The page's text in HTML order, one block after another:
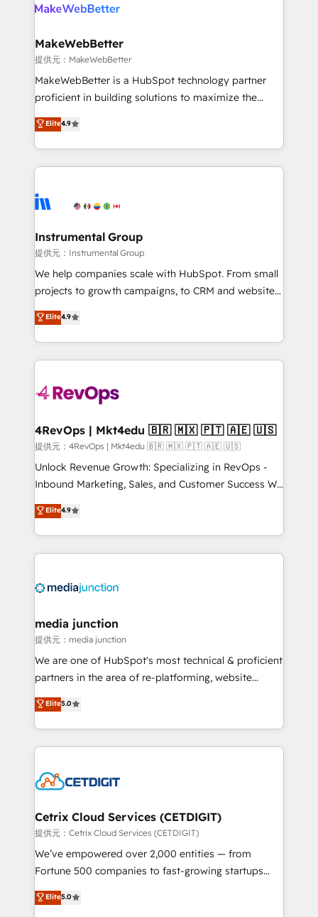
clients gain a unique advantage in CRM architecture,
market execution. Why B2B Businesses Choose RP: -
Secure: Soc2 compliant 🛡️ - Pricing: Implementations
starting at $1,5k 💵 - Speed: Launch in 14 days ⚡ -
Global: 75+ RPers across five continents 🌐 - Scale:
HubSpot Partner 🪴 - Sales Hub: More
implementations than any other Partner 💻 -
agency for an Ops problem. Don't hire a technical
agency for a growth problem. Hire a partner built to
MakeWebBetter
提供元：MakeWebBetter
MakeWebBetter is a HubSpot technology partner
proficient in building solutions to maximize the
operational efficiency of HubSpot. The fastest-
growing tech-enabler & facilitator, MakeWebBetter,
hands you the blend of HubSpot expertise &
eminent solutions & integrations. Trust us to
Elite Partners with 10+ years of HubSpot experience
Premier Partner 2023 🌟5 HubSpot Accreditations 🌟
Won HubSpot Theme Challenge 2021 🌟INBOUND’19
HubSpot Rising Star Why us? Harnessing the full
potential of the powerful HubSpot CRM. ✔️A team of
HubSpot experience ✔️Flexible pricing models —
Hourly-fee (assigned one Dedicated HubSpot
requirement). ✔️Helped over 25,000+ customers so
far with our HubSpot solutions. ✔️Bespoke apps &
on-demand bundle services. Connect with us today!
Elite4.9
Instrumental Group
提供元：Instrumental Group
We help companies scale with HubSpot. From small
projects to growth campaigns, to CRM and websites.
Hire an agency that's experienced in every inch of
HubSpot and willing to work hand-in-hand with your
team to simplify the complex and build a better
experience for your team and customers.
Elite4.9
4RevOps | Mkt4edu 🇧🇷 🇲🇽 🇵🇹 🇦🇪 🇺🇸
提供元：4RevOps | Mkt4edu 🇧🇷 🇲🇽 🇵🇹 🇦🇪 🇺🇸
Unlock Revenue Growth: Specializing in RevOps -
Inbound Marketing, Sales, and Customer Success We
specialize in driving revenue growth for companies
across industries through tailored marketing, sales,
and customer success strategies, utilizing RevOps
methodologies. As Latin America's largest HubSpot
offer unparalleled insights. Operating in five
Mexico, USA, and Portugal—we've executed over a
hundred successful operations. Our approach,
rooted in RevOps principles, integrates analysis,
training, planning, and qualification. Leveraging
inbound marketing tactics, we focus on
understanding, nurturing, and converting leads.
competitive market.
Elite4.9
media junction
提供元：media junction
We are one of HubSpot's most technical & proficient
partners in the area of re-platforming, website
design & development. We specialize in multi-hub
implementations for mid-market & enterprise
companies. We are woman-owned, powered by
coffee, and we ❤️ dogs. We produce award-winning
Impact Award 🏆2022 Technical Expertise Impact
Award 🏆2020 Elite Solutions Partner 🏆2019
Integrations HubSpot Impact Award 🏆2019
Marketing Enablement HubSpot Impact Award 🏆
2018 Website Design HubSpot Impact Award 🏆2017
Growth-Driven Design Agency of the Year 🏆2016
Elite5.0
Cetrix Cloud Services (CETDIGIT)
提供元：Cetrix Cloud Services (CETDIGIT)
We’ve empowered over 2,000 entities — from
Fortune 500 companies to fast-growing startups
and nonprofits — to streamline operations, scale
revenue, and unlock the full potential of HubSpot.
Elite5.0